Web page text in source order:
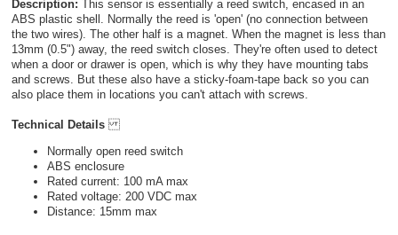
Description: This sensor is essentially a reed switch, encased in an
ABS plastic shell. Normally the reed is 'open' (no connection between
the two wires). The other half is a magnet. When the magnet is less than
13mm (0.5") away, the reed switch closes. They're often used to detect
when a door or drawer is open, which is why they have mounting tabs
and screws. But these also have a sticky-foam-tape back so you can
also place them in locations you can't attach with screws.
Technical Details
Normally open reed switch
ABS enclosure
Rated current: 100 mA max
Rated voltage: 200 VDC max
Distance: 15mm max